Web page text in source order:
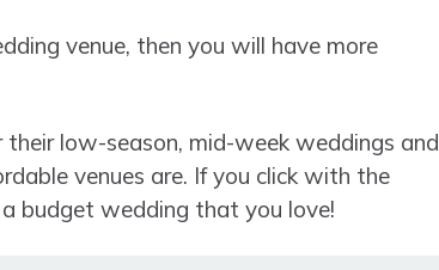
venue, then you will have more
low-season, mid-week weddings and
venues are. If you click with the
budget wedding that you love!